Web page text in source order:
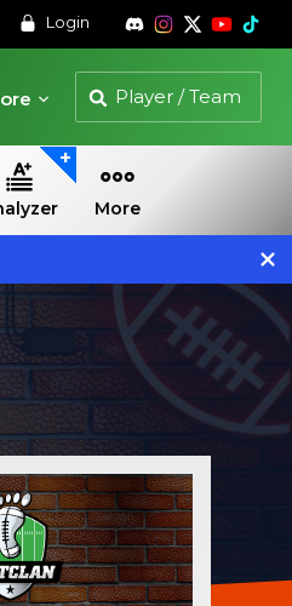
Login
More